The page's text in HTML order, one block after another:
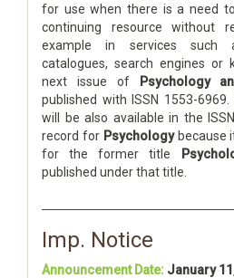
for use when there is a need
continuing resource without
example in services such
catalogues, search engines or
next issue of
Psychology
published with ISSN 1553-
will be also available in the
record for Psychologybecause
for the former title
published under that title.
Imp. Notice
Announcement Date: January